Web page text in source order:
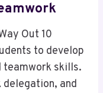
Out 10
to develop
teamwork skills.
and